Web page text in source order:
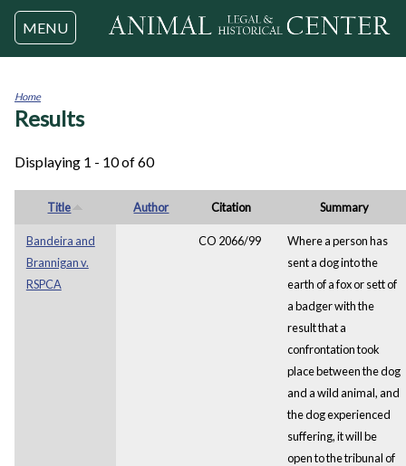
Jump to navigation
MENU
You
Home
Results
Displaying 1 - 10 of 60
Title Author Citation Summary
Bandeira and
Brannigan v.
RSPCA
CO 2066/99
Where a person has
sent a dog into the
earth of a fox or sett of
a badger with the
result that a
confrontation took
place between the dog
and a wild animal, and
the dog experienced
suffering, it will be
open to the tribunal of